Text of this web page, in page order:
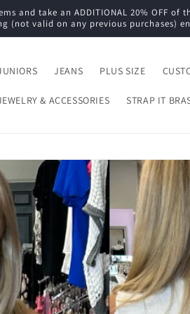
and take an ADDITIONAL 20% OFF
(not valid on any previous purchases)
JEANS PLUS SIZE
& ACCESSORIES STRAP IT